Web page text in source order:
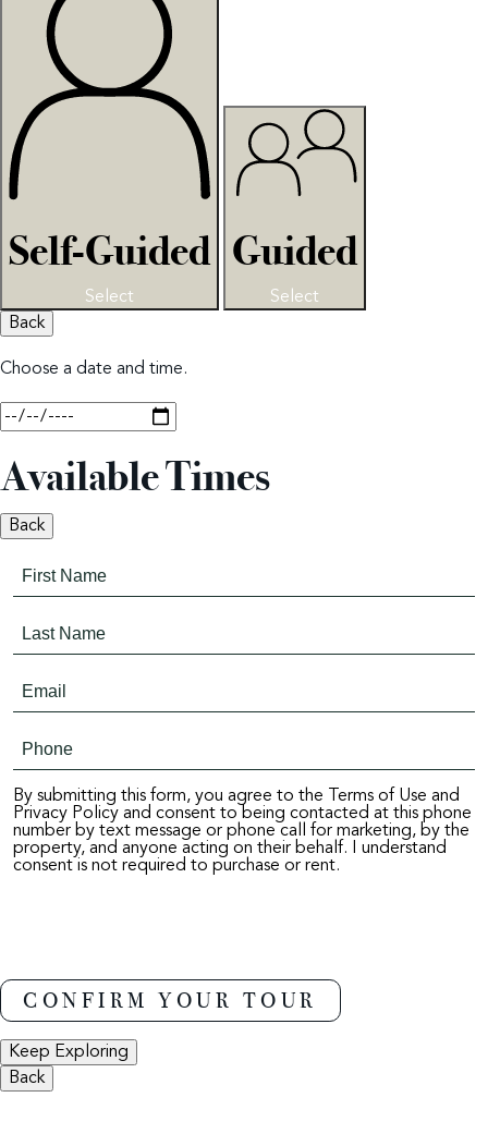
Self-Guided
Select
Guided
Select
Back
Choose a date and time.
Available Times
Back
By submitting this form, you agree to the Terms of Use and
Privacy Policy and consent to being contacted at this phone
number by text message or phone call for marketing, by the
property, and anyone acting on their behalf. I understand
consent is not required to purchase or rent.
Keep Exploring
Back